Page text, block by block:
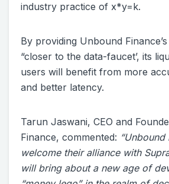
industry practice of x*y=k.
By providing Unbound
“closer to the data-faucet’, its
users will benefit from more
and better latency.
Tarun Jaswani, CEO and
Finance, commented:
welcome their alliance with
will bring about a new age of